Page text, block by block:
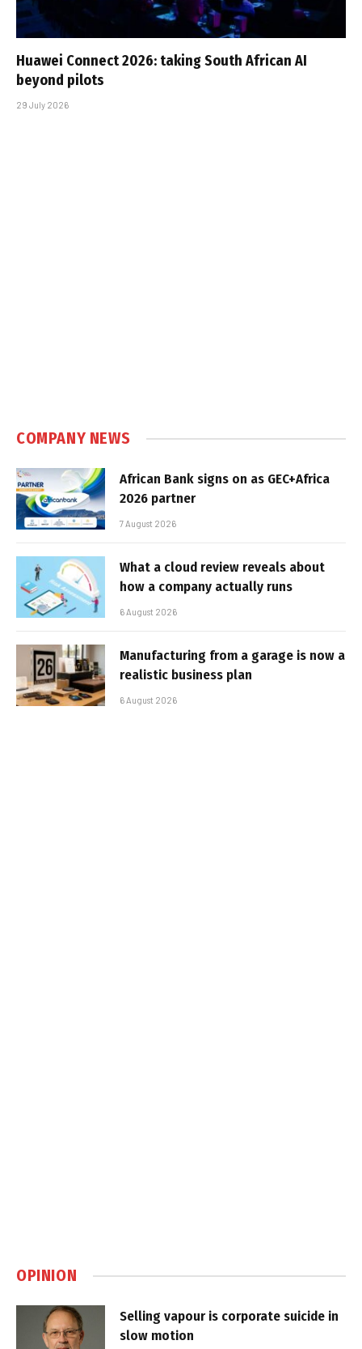
Huawei Connect 2026: taking South African AI
beyond pilots
29 July 2026
COMPANY NEWS
African Bank signs on as GEC+Africa
2026 partner
7 August 2026
What a cloud review reveals about
how a company actually runs
6 August 2026
Manufacturing from a garage is now a
realistic business plan
6 August 2026
OPINION
Selling vapour is corporate suicide in
slow motion